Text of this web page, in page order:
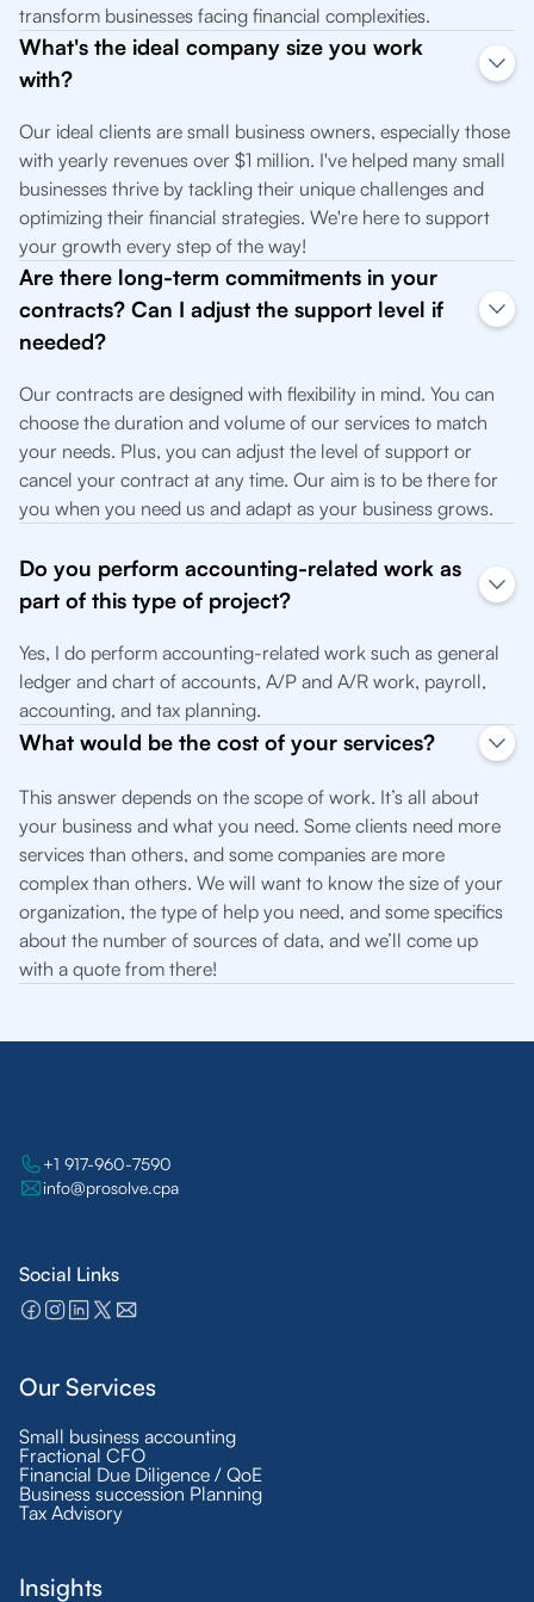
transform businesses facing financial complexities.
What's the ideal company size you work
with?
Our ideal clients are small business owners, especially those
with yearly revenues over $1 million. I've helped many small
businesses thrive by tackling their unique challenges and
optimizing their financial strategies. We're here to support
your growth every step of the way!
Are there long-term commitments in your
contracts? Can I adjust the support level if
needed?
Our contracts are designed with flexibility in mind. You can
choose the duration and volume of our services to match
your needs. Plus, you can adjust the level of support or
cancel your contract at any time. Our aim is to be there for
you when you need us and adapt as your business grows.
Do you perform accounting-related work as
part of this type of project?
Yes, I do perform accounting-related work such as general
ledger and chart of accounts, A/P and A/R work, payroll,
accounting, and tax planning.
What would be the cost of your services?
This answer depends on the scope of work. It’s all about
your business and what you need. Some clients need more
services than others, and some companies are more
complex than others. We will want to know the size of your
organization, the type of help you need, and some specifics
about the number of sources of data, and we’ll come up
with a quote from there!
+1 917-960-7590
info@prosolve.cpa
Social Links
Our Services
Small business accounting
Fractional CFO
Financial Due Diligence / QoE
Business succession Planning
Tax Advisory
Insights